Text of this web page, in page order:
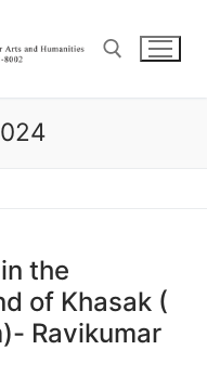
the
of Khasak (
Ravikumar